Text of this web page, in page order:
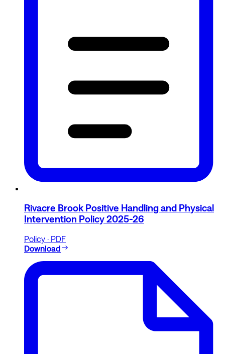
Rivacre Brook Positive Handling and Physical
Intervention Policy 2025-26
Policy · PDF
Download